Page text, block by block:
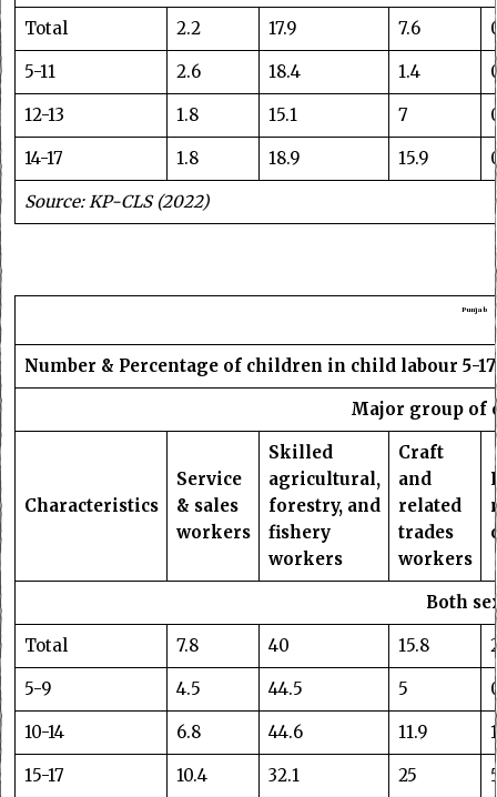
Total 2.2 17.9 7.6
5-11 2.6 18.4 1.4
12-13 1.8 15.1 7
14-17 1.8 18.9 15.9
Source: KP-CLS (2022)
Punjab
Number & Percentage of children in child labour 5-
Major group of
Characteristics
Service
& sales
workers
Skilled
agricultural,
forestry, and
fishery
workers
Craft
and
related
trades
workers
Both
Total 7.8 40 15.8
5-9 4.5 44.5 5
10-14 6.8 44.6 11.9
15-17 10.4 32.1 25